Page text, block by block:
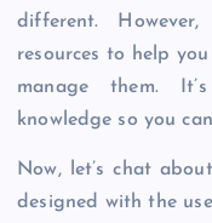
different.
resources to help
manage them.
knowledge so you
Now, let’s chat
designed with the